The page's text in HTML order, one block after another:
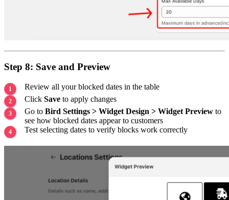
Step 8: Save and Preview
Review all your blocked dates in the table
Click Save to apply changes
Go to Bird Settings > Widget Design > Widget Preview to
see how blocked dates appear to customers
Test selecting dates to verify blocks work correctly